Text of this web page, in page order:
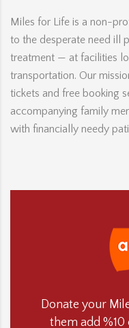
Miles for Life is a non-
to the desperate need ill
treatment — at facilities
transportation. Our
tickets and free booking
accompanying family
with financially needy
Donate your
them add